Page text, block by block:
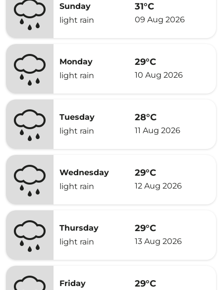
Sunday
light rain
31°C
09 Aug 2026
Monday
light rain
29°C
10 Aug 2026
Tuesday
light rain
28°C
11 Aug 2026
Wednesday
light rain
29°C
12 Aug 2026
Thursday
light rain
29°C
13 Aug 2026
Friday
29°C